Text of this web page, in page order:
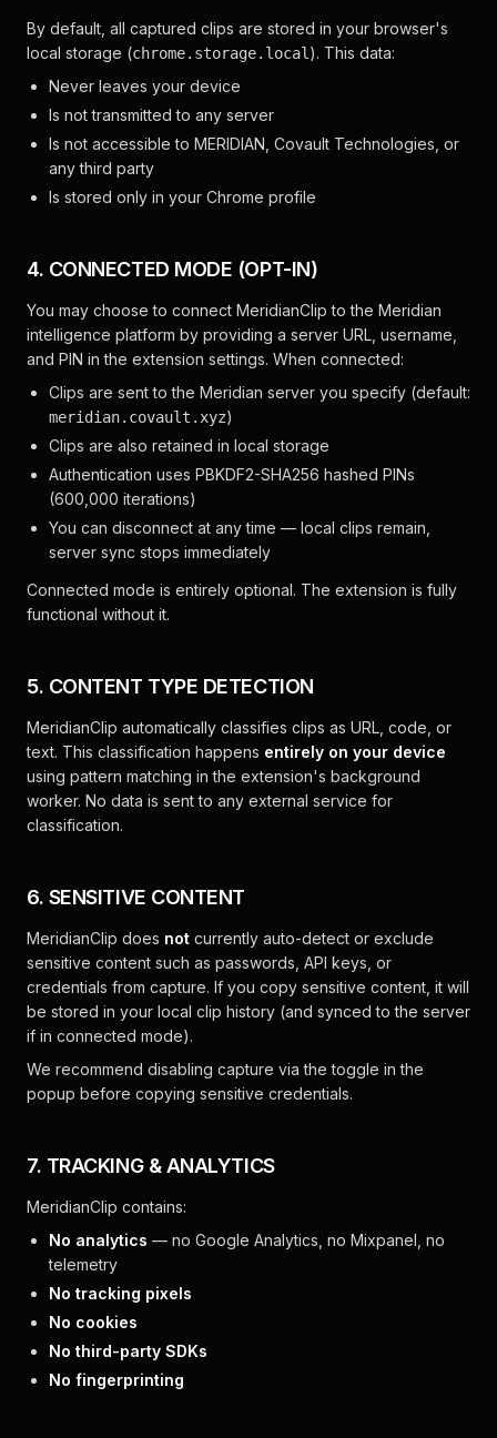
By default, all captured clips are stored in your browser's
local storage (chrome.storage.local ). This data:
Never leaves your device
Is not transmitted to any server
Is not accessible to MERIDIAN, Covault Technologies, or
any third party
Is stored only in your Chrome profile
4. CONNECTED MODE (OPT-IN)
You may choose to connect MeridianClip to the Meridian
intelligence platform by providing a server URL, username,
and PIN in the extension settings. When connected:
Clips are sent to the Meridian server you specify (default:
meridian.covault.xyz)
Clips are also retained in local storage
Authentication uses PBKDF2-SHA256 hashed PINs
(600,000 iterations)
You can disconnect at any time — local clips remain,
server sync stops immediately
Connected mode is entirely optional. The extension is fully
functional without it.
5. CONTENT TYPE DETECTION
MeridianClip automatically classifies clips as URL, code, or
text. This classification happens entirely on your device
using pattern matching in the extension's background
worker. No data is sent to any external service for
classification.
6. SENSITIVE CONTENT
MeridianClip does not currently auto-detect or exclude
sensitive content such as passwords, API keys, or
credentials from capture. If you copy sensitive content, it will
be stored in your local clip history (and synced to the server
if in connected mode).
We recommend disabling capture via the toggle in the
popup before copying sensitive credentials.
7. TRACKING & ANALYTICS
MeridianClip contains:
No analytics — no Google Analytics, no Mixpanel, no
telemetry
No tracking pixels
No cookies
No third-party SDKs
No fingerprinting